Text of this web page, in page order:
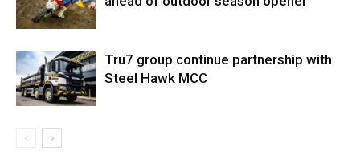
Tru7 group continue partnership with
Steel Hawk MCC